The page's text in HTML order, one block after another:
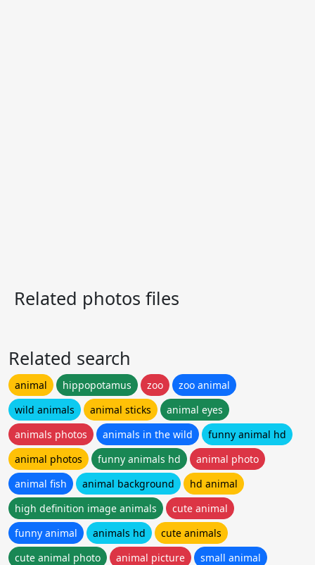
Related photos files
Related search
animal hippopotamus zoo
zoo animal
wild animals
animal sticks
animal eyes
animals photos
animals in the wild
funny animal hd
animal photos
funny animals hd
animal photo
animal fish
animal background
hd animal
high definition image animals
cute animal
funny animal
animals hd
cute animals
cute animal photo
animal picture small animal